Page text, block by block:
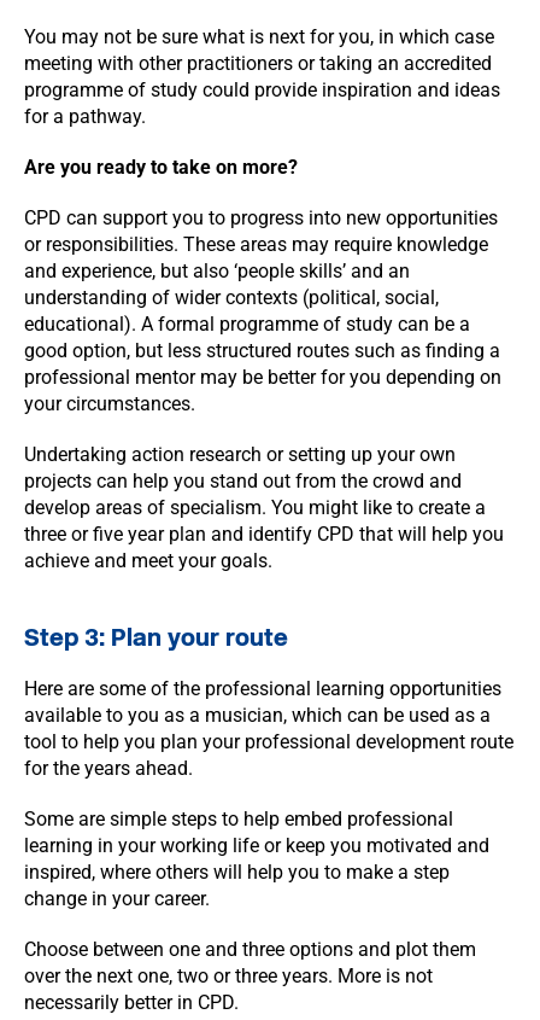
You may not be sure what is next for you, in which case
meeting with other practitioners or taking an accredited
programme of study could provide inspiration and ideas
for a pathway.
Are you ready to take on more?
CPD can support you to progress into new opportunities
or responsibilities. These areas may require knowledge
and experience, but also ‘people skills’ and an
understanding of wider contexts (political, social,
educational). A formal programme of study can be a
good option, but less structured routes such as finding a
professional mentor may be better for you depending on
your circumstances.
Undertaking action research or setting up your own
projects can help you stand out from the crowd and
develop areas of specialism. You might like to create a
three or five year plan and identify CPD that will help you
achieve and meet your goals.
Step 3: Plan your route
Here are some of the professional learning opportunities
available to you as a musician, which can be used as a
tool to help you plan your professional development route
for the years ahead.
Some are simple steps to help embed professional
learning in your working life or keep you motivated and
inspired, where others will help you to make a step
change in your career.
Choose between one and three options and plot them
over the next one, two or three years. More is not
necessarily better in CPD.